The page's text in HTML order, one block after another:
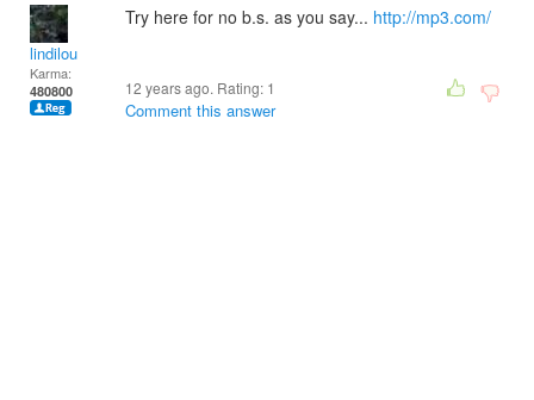
lindilou
Karma:
480800
Try here for no b.s. as you say... http://mp3.com/
12 years ago. Rating: 1
Comment this answer